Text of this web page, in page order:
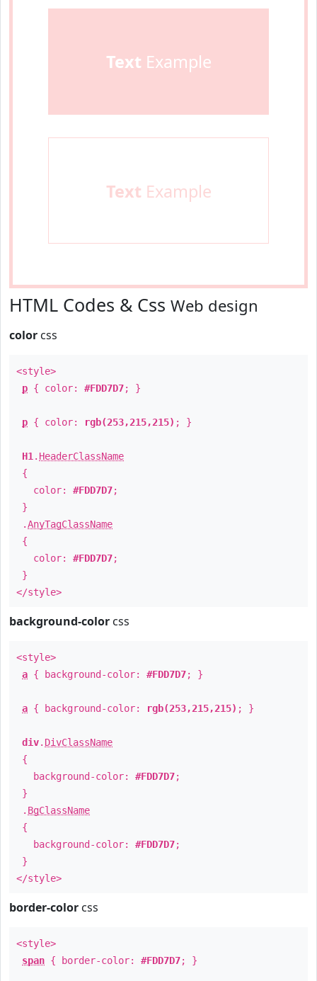
Text Example
Text Example
HTML Codes & Css Web design
color css
<style>
p { color: #FDD7D7; }
p { color: rgb(253,215,215) ; }
H1 . HeaderClassName
{
color: #FDD7D7;
}
.AnyTagClassName
{
color: #FDD7D7;
}
</style>
background-color css
<style>
a { background-color: #FDD7D7; }
a { background-color: rgb(253,215,215) ; }
div. DivClassName
{
background-color: #FDD7D7;
}
. BgClassName
{
background-color: #FDD7D7;
}
</style>
border-color css
<style>
span { border-color: #FDD7D7; }